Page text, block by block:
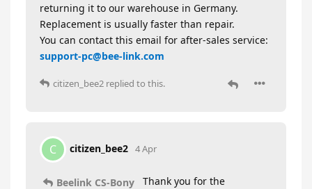
returning it to our warehouse in Germany.
Replacement is usually faster than repair.
You can contact this email for after-sales service:
support-pc@bee-link.com
citizen_bee2 replied to this.
C citizen_bee2 4 Apr
Beelink CS-Bony
Thank you for the